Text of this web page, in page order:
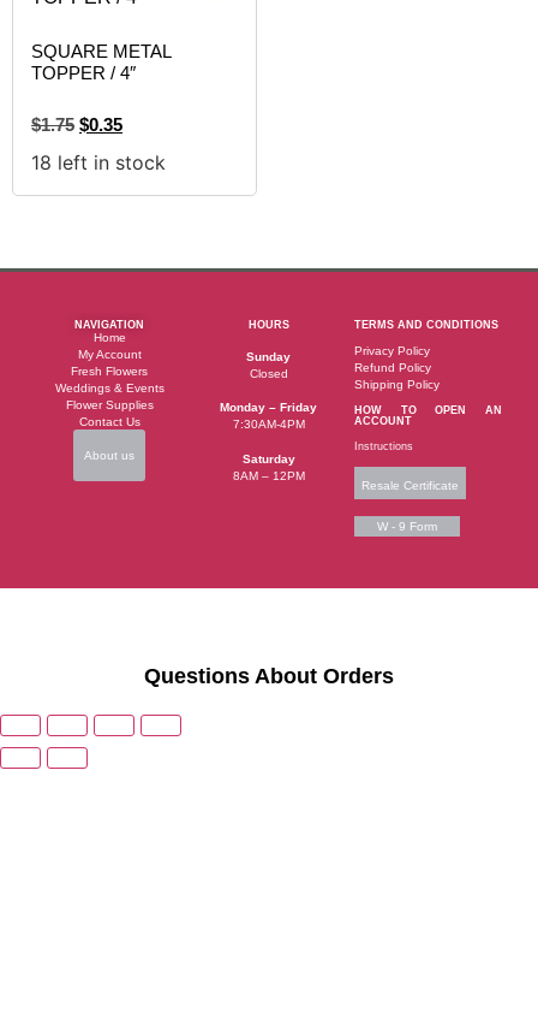
SQUARE METAL
TOPPER / 4″
$1.75 $0.35
18 left in stock
NAVIGATION
Home
My Account
Fresh Flowers
Weddings & Events
Flower Supplies
Contact Us
About us
HOURS
Sunday
Closed
Monday – Friday
7:30AM-4PM
Saturday
8AM – 12PM
TERMS AND CONDITIONS
Privacy Policy
Refund Policy
Shipping Policy
HOW TO OPEN AN
ACCOUNT
Instructions
Resale Certificate
W - 9 Form
Questions About Orders